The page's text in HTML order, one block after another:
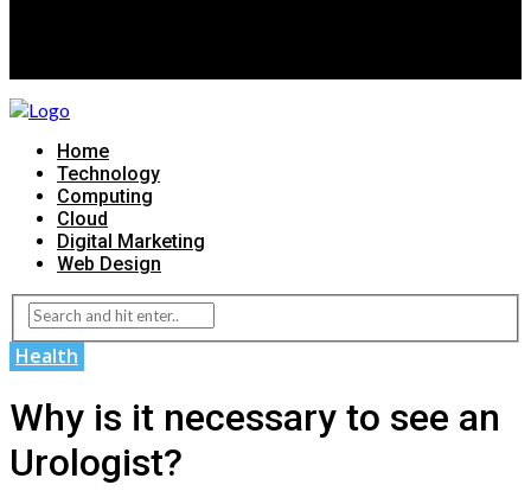
Home
Technology
Computing
Cloud
Digital Marketing
Web Design
Health
Why is it necessary to see an
Urologist?